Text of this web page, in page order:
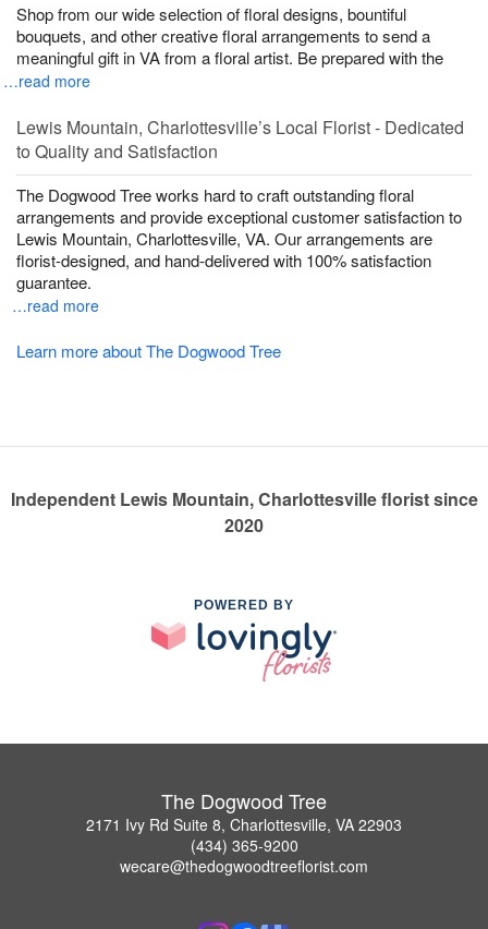
Shop from our wide selection of floral designs, bountiful
bouquets, and other creative floral arrangements to send a
meaningful gift in VA from a floral artist. Be prepared with the
…read more
Lewis Mountain, Charlottesville’s Local Florist - Dedicated
to Quality and Satisfaction
The Dogwood Tree works hard to craft outstanding floral
arrangements and provide exceptional customer satisfaction to
Lewis Mountain, Charlottesville, VA. Our arrangements are
florist-designed, and hand-delivered with 100% satisfaction
guarantee.
…read more
Learn more about The Dogwood Tree
Independent Lewis Mountain, Charlottesville florist since
2020
POWERED BY
The Dogwood Tree
2171 Ivy Rd Suite 8, Charlottesville, VA 22903
(434) 365-9200
wecare@thedogwoodtreeflorist.com